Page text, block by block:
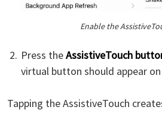
Enable the
Press theAssistiveTouch
virtual button should appear
Tapping the AssistiveTouch